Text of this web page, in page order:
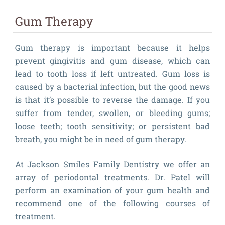
Gum Therapy
Gum therapy is important because it helps
prevent gingivitis and gum disease, which can
lead to tooth loss if left untreated. Gum loss is
caused by a bacterial infection, but the good news
is that it’s possible to reverse the damage. If you
suffer from tender, swollen, or bleeding gums;
loose teeth; tooth sensitivity; or persistent bad
breath, you might be in need of gum therapy.
At Jackson Smiles Family Dentistry we offer an
array of periodontal treatments. Dr. Patel will
perform an examination of your gum health and
recommend one of the following courses of
treatment.